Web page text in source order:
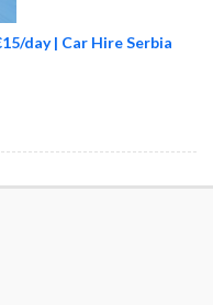
day | Car Hire Serbia